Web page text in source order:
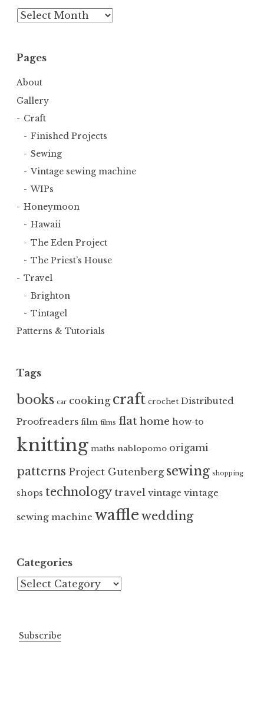
Archives
Pages
About
Gallery
Craft
Finished Projects
Sewing
Vintage sewing machine
WIPs
Honeymoon
Hawaii
The Eden Project
The Priest’s House
Travel
Brighton
Tintagel
Patterns & Tutorials
Tags
books car cooking craft crochet Distributed
Proofreaders film films flathome how-to
knitting maths nablopomo origami
patterns Project Gutenberg sewing shopping
shops technology travel vintage vintage
sewing machine waffle wedding
Categories
Categories
Subscribe